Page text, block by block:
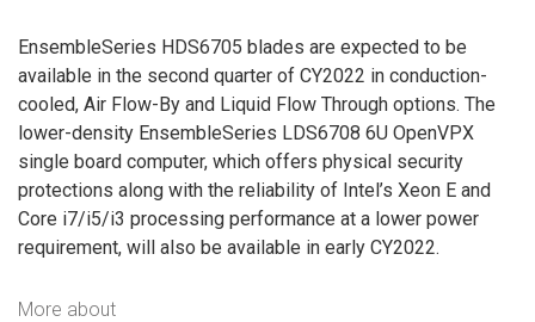
EnsembleSeries HDS6705 blades are expected to be
available in the second quarter of CY2022 in conduction-
cooled, Air Flow-By and Liquid Flow Through options. The
lower-density EnsembleSeries LDS6708 6U OpenVPX
single board computer, which offers physical security
protections along with the reliability of Intel’s Xeon E and
Core i7/i5/i3 processing performance at a lower power
requirement, will also be available in early CY2022.
More about